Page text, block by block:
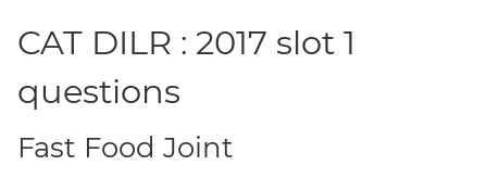
&
Races
and
CAT DILR : 2017 slot 1
questions
Fast Food Joint